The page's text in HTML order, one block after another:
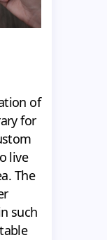
of
for
live
The
such